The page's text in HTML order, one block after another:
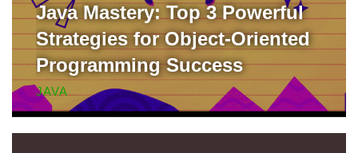
Java Mastery: Top 3 Powerful
Strategies for Object-Oriented
Programming Success
JAVA